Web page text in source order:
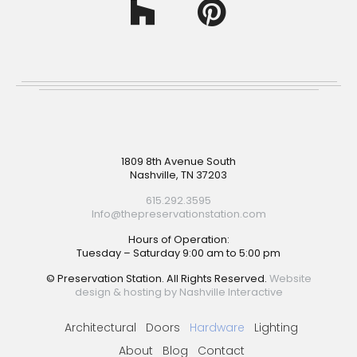
1809 8th Avenue South
Nashville, TN 37203
615.292.3595
Info@thepreservationstation.com
Hours of Operation:
Tuesday – Saturday 9:00 am to 5:00 pm
© Preservation Station. All Rights Reserved. Website
design & hosting by Nashville Interactive
Architectural Doors Hardware
Lighting
About
Blog Contact